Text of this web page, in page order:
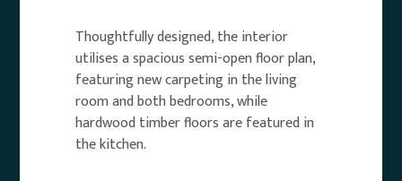
Thoughtfully designed, the interior
utilises a spacious semi-open floor plan,
featuring new carpeting in the living
room and both bedrooms, while
hardwood timber floors are featured in
the kitchen.